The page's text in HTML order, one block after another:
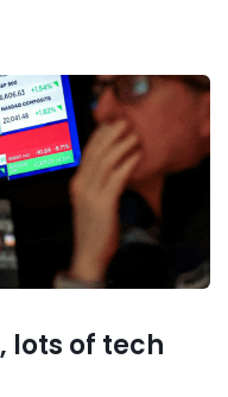
lots of tech